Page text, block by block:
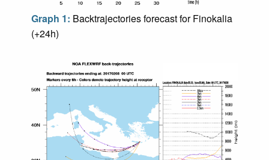
Graph 1: Backtrajectories forecast for Finokalia
(+24h)